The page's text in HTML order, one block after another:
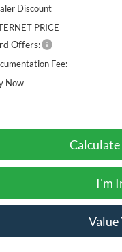
Discount
PRICE
Offers:
Fee:
Now
I'm
Value